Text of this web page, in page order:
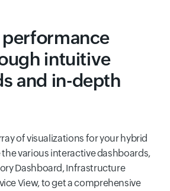
performance
intuitive
and in-depth
of visualizations for your hybrid
various interactive dashboards,
Dashboard, Infrastructure
View, to get a comprehensive